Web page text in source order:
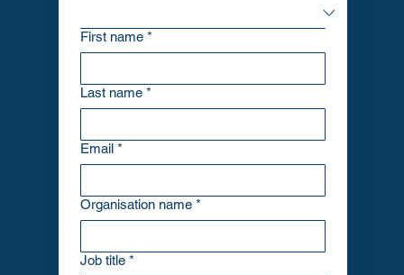
First name *
Last name *
Email *
Organisation name *
Job title *